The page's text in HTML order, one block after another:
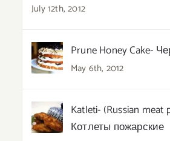
July 12th, 2012
Prune Honey Cake-
May 6th, 2012
Katleti- (Russian meat
Котлеты пожарские